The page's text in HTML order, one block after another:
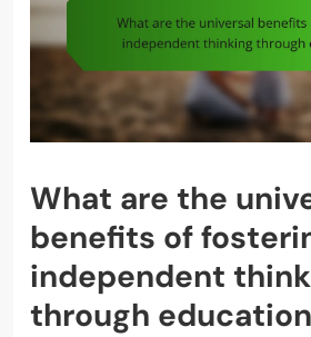
What are the
benefits of
independent
through